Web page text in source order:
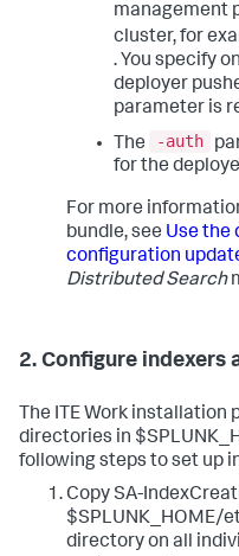
management
cluster, for
. You specify
deployer
parameter is
The
-auth
for the
For more
bundle, see Use the
configuration
Distributed Search
2. Configure indexers
The ITE Work installation
directories in
following steps to set up
Copy SA-
$SPLUNK_HOME/
directory on all